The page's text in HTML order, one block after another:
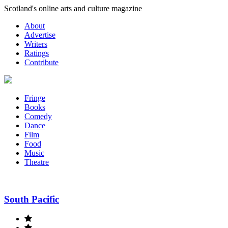
Skip
content
Scotland's online arts and culture magazine
About
Advertise
Writers
Ratings
Contribute
Fringe
Books
Comedy
Dance
Film
Food
Music
Theatre
South Pacific